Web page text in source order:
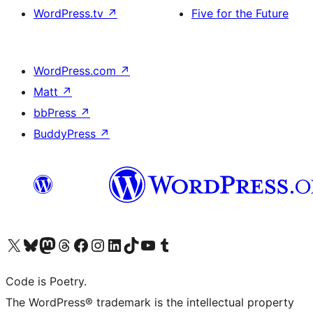
WordPress.tv ↗
Five for the Future
WordPress.com ↗
Matt ↗
bbPress ↗
BuddyPress ↗
Visit our X (formerly Twitter) account
Visit our Bluesky account
Visit our Mastodon account
Visit our Threads account
Visit our Facebook page
Visit our Instagram account
Visit our LinkedIn account
Visit our TikTok account
Visit our YouTube channel
Visit our Tumblr account
Code is Poetry.
The WordPress® trademark is the intellectual property